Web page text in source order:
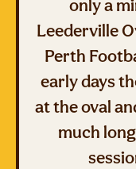
only a
Leederville
Perth
early days
at the oval
much